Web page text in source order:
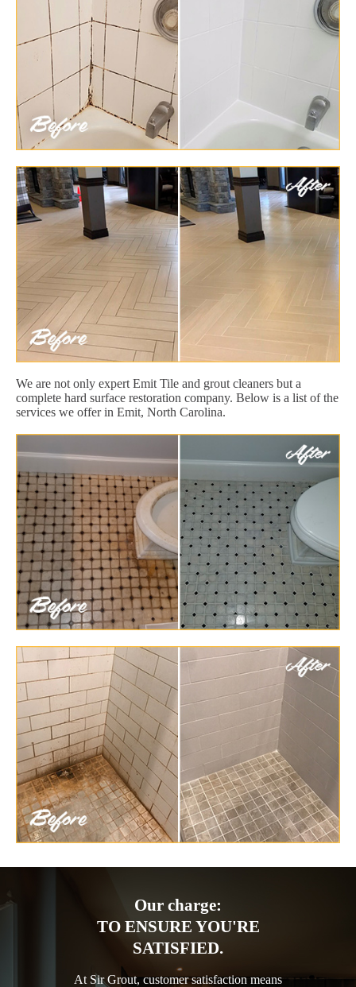
We are not only expert Emit Tile and grout cleaners but a
complete hard surface restoration company. Below is a list of the
services we offer in Emit, North Carolina.
Our charge:
TO ENSURE YOU'RE
SATISFIED.
At Sir Grout, customer satisfaction means